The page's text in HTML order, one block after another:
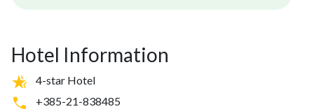
Hotel Information
4-star Hotel
+385-21-838485